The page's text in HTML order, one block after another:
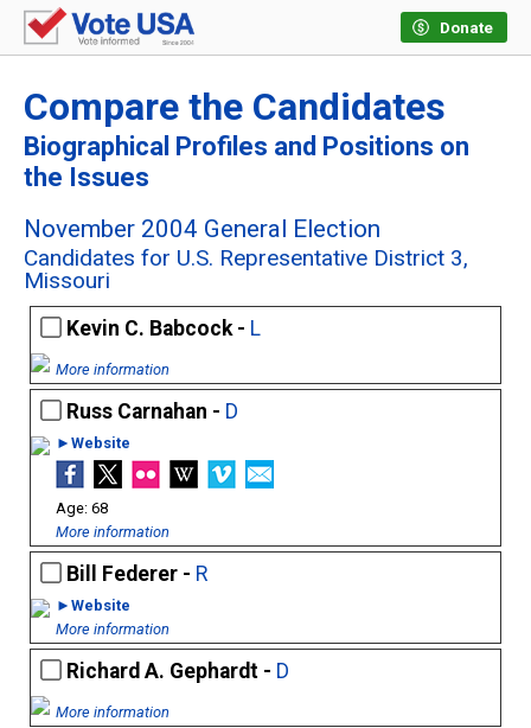
Donate
Compare the Candidates
Biographical Profiles and Positions on
the Issues
November 2004 General Election
Candidates for U.S. Representative District 3,
Missouri
Kevin C. Babcock - L
More information
Russ Carnahan - D
►Website
68
More information
Bill Federer - R
►Website
More information
Richard A. Gephardt - D
More information